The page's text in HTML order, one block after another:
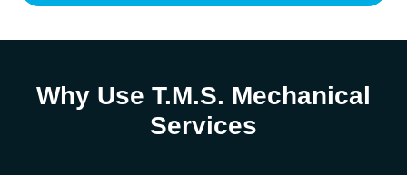
Why Use T.M.S. Mechanical
Services